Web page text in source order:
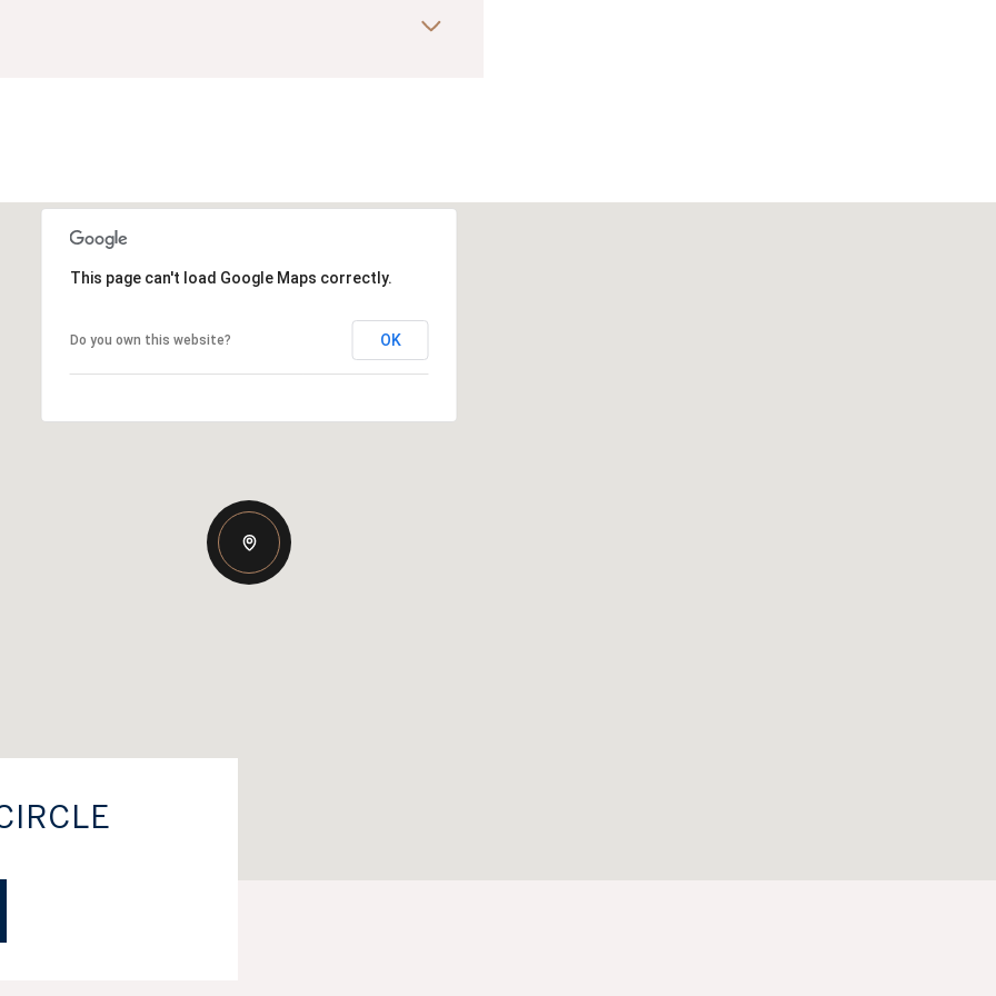
This page can't load Google Maps correctly.
Do you own this website? OK